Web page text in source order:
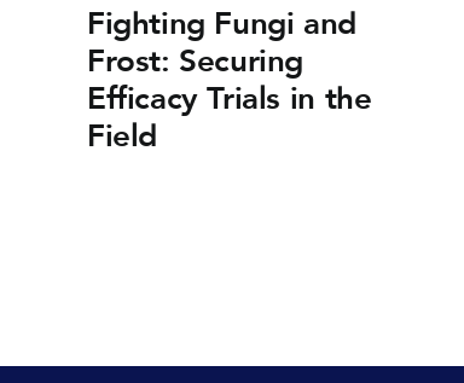
Fighting Fungi and
Frost: Securing
Efficacy Trials in the
Field